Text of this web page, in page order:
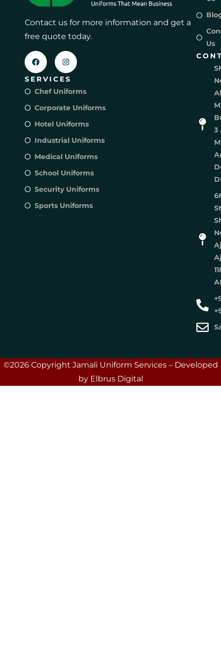
Contact us for more information and get a
free quote today.
SERVICES
Chef Uniforms
Corporate Uniforms
Hotel Uniforms
Industrial Uniforms
Medical Uniforms
School Uniforms
Security Uniforms
Sports Uniforms
Us
3
©2026 Copyright Jamali Uniform Services – Developed
by Elbrus Digital